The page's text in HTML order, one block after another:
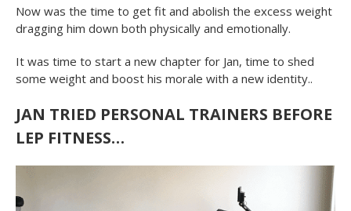
Now was the time to get fit and abolish the excess weight
dragging him down both physically and emotionally.
It was time to start a new chapter for Jan, time to shed
some weight and boost his morale with a new identity..
JAN TRIED PERSONAL TRAINERS BEFORE
LEP FITNESS…